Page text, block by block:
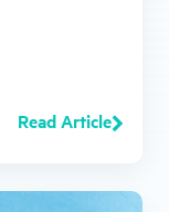
Read Article